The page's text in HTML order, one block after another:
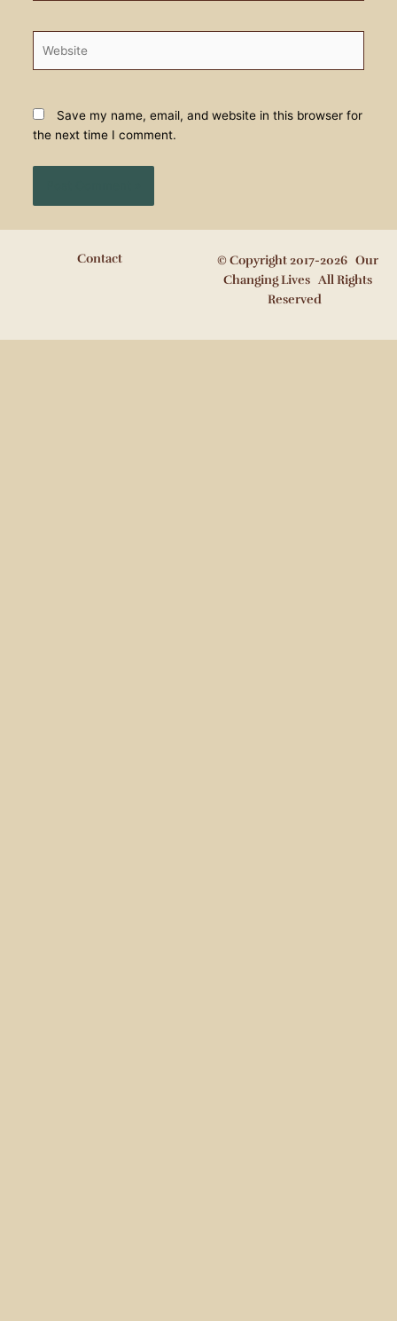
Save my name, email, and website in this browser for
the next time I comment.
Contact
© Copyright 2017-2026 Our
Changing Lives All Rights
Reserved